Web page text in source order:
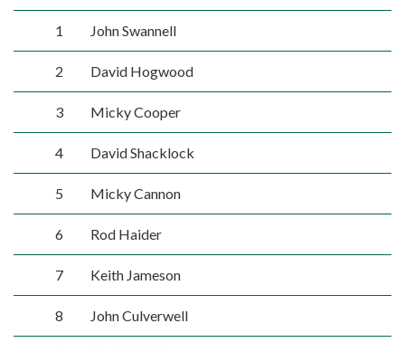
1 John Swannell
2 David Hogwood
3 Micky Cooper
4 David Shacklock
5 Micky Cannon
6 Rod Haider
7 Keith Jameson
8 John Culverwell